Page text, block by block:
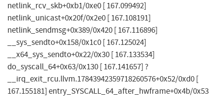
netlink_rcv_skb+0xb1/0xe0 [ 167.099492]
netlink_unicast+0x20f/0x2e0 [ 167.108191]
netlink_sendmsg+0x389/0x420 [ 167.116896]
__sys_sendto+0x158/0x1c0 [ 167.125024]
__x64_sys_sendto+0x22/0x30 [ 167.133534]
do_syscall_64+0x63/0x130 [ 167.141657] ?
__irq_exit_rcu.llvm.17843942359718260576+0x52/0xd0 [
167.155181] entry_SYSCALL_64_after_hwframe+0x4b/0x53